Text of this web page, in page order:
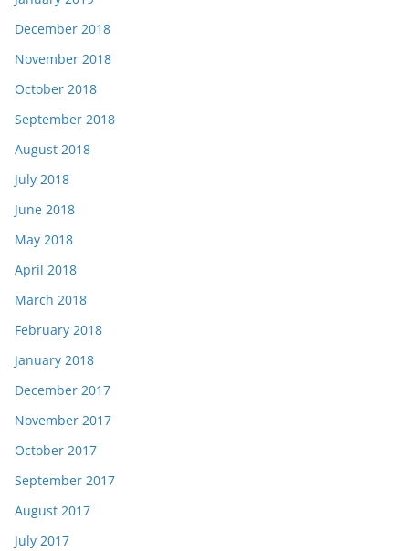
December 2018
November 2018
October 2018
September 2018
August 2018
July 2018
June 2018
May 2018
April 2018
March 2018
February 2018
January 2018
December 2017
November 2017
October 2017
September 2017
August 2017
July 2017